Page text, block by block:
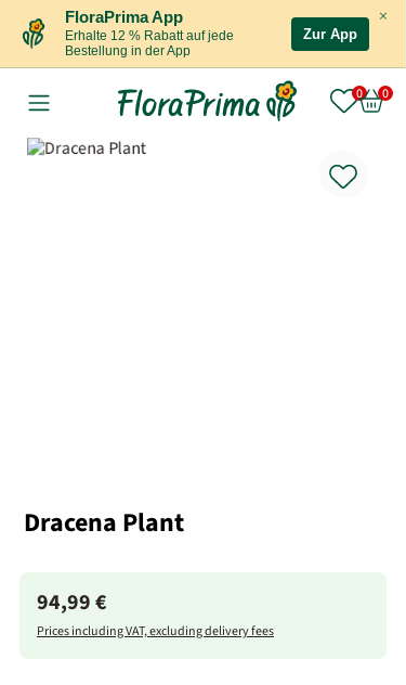
×
FloraPrima App
Erhalte 12 % Rabatt auf jede
Bestellung in der App
Zur App
Dracena Plant
94,99 €
Prices including VAT, excluding delivery fees